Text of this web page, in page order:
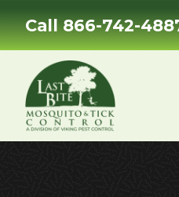
to
primary
navigation
to
main
to
primary
to
footer
Call 866-742-
Last
Mosquito